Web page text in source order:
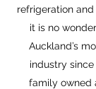
refrigeration
it is no
Auckland’s
industry since
family owned